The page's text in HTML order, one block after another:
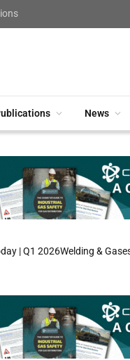
News
| Q1 2026Welding &